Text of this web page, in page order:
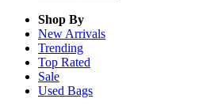
Shop By
New Arrivals
Trending
Top Rated
Sale
Used Bags